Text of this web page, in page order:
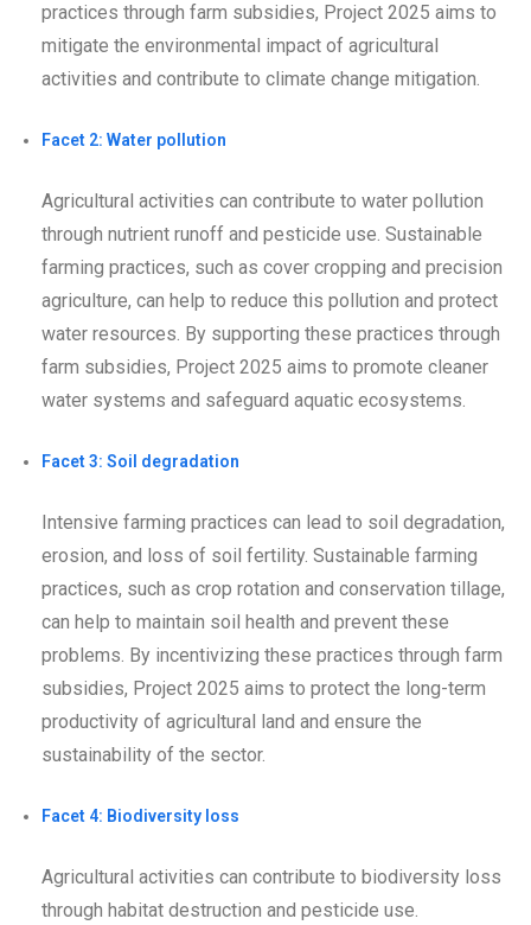
practices through farm subsidies, Project 2025 aims to
mitigate the environmental impact of agricultural
activities and contribute to climate change mitigation.
Facet 2: Water pollution
Agricultural activities can contribute to water pollution
through nutrient runoff and pesticide use. Sustainable
farming practices, such as cover cropping and precision
agriculture, can help to reduce this pollution and protect
water resources. By supporting these practices through
farm subsidies, Project 2025 aims to promote cleaner
water systems and safeguard aquatic ecosystems.
Facet 3: Soil degradation
Intensive farming practices can lead to soil degradation,
erosion, and loss of soil fertility. Sustainable farming
practices, such as crop rotation and conservation tillage,
can help to maintain soil health and prevent these
problems. By incentivizing these practices through farm
subsidies, Project 2025 aims to protect the long-term
productivity of agricultural land and ensure the
sustainability of the sector.
Facet 4: Biodiversity loss
Agricultural activities can contribute to biodiversity loss
through habitat destruction and pesticide use.